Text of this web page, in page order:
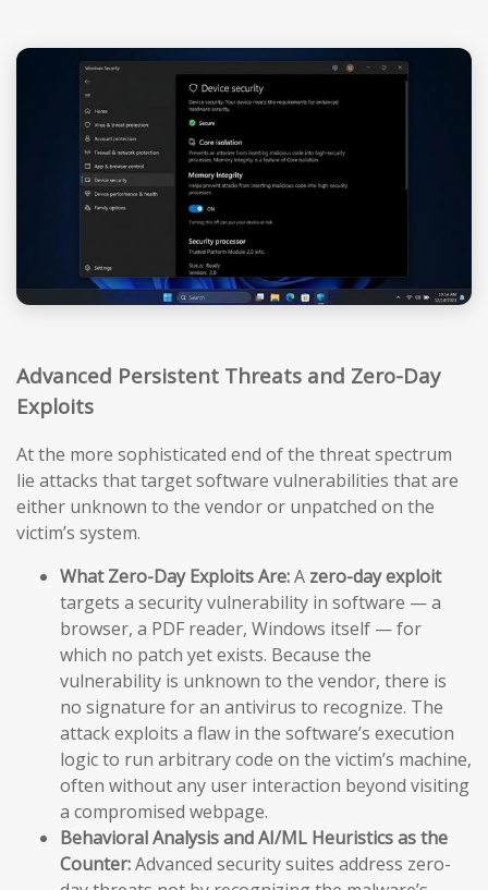
Advanced Persistent Threats and Zero-Day
Exploits
At the more sophisticated end of the threat spectrum
lie attacks that target software vulnerabilities that are
either unknown to the vendor or unpatched on the
victim’s system.
What Zero-Day Exploits Are:A zero-day exploit
targets a security vulnerability in software — a
browser, a PDF reader, Windows itself — for
which no patch yet exists. Because the
vulnerability is unknown to the vendor, there is
no signature for an antivirus to recognize. The
attack exploits a flaw in the software’s execution
logic to run arbitrary code on the victim’s machine,
often without any user interaction beyond visiting
a compromised webpage.
Behavioral Analysis and AI/ML Heuristics as the
Counter:Advanced security suites address zero-